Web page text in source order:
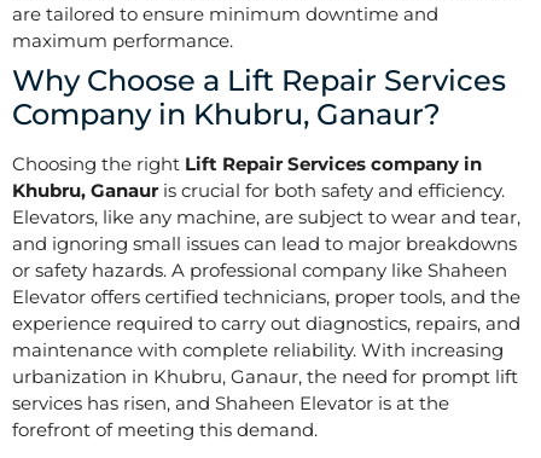
are tailored to ensure minimum downtime and
maximum performance.
Why Choose a Lift Repair Services
Company in Khubru, Ganaur?
Choosing the right Lift Repair Services company in
Khubru, Ganaur is crucial for both safety and efficiency.
Elevators, like any machine, are subject to wear and tear,
and ignoring small issues can lead to major breakdowns
or safety hazards. A professional company like Shaheen
Elevator offers certified technicians, proper tools, and the
experience required to carry out diagnostics, repairs, and
maintenance with complete reliability. With increasing
urbanization in Khubru, Ganaur, the need for prompt lift
services has risen, and Shaheen Elevator is at the
forefront of meeting this demand.